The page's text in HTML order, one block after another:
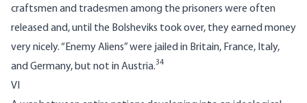
craftsmen and tradesmen among the prisoners were often
released and, until the Bolsheviks took over, they earned money
very nicely. “Enemy Aliens” were jailed in Britain, France, Italy,
and Germany, but not in Austria.34
VI